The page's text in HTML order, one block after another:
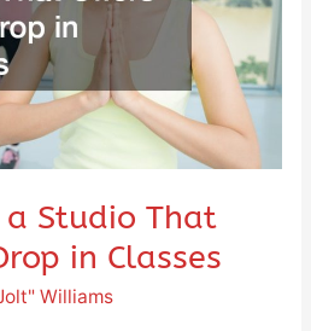
Studio That
in Classes
Williams